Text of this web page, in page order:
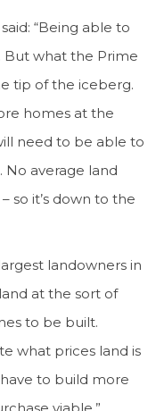
“Being able to
But what the Prime
tip of the iceberg.
homes at the
need to be able to
average land
so it’s down to the
landowners in
at the sort of
to be built.
what prices land is
to build more